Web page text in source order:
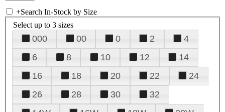
+Search In-Stock by Size
Select up to 3 sizes
000 00 0 2
4
6
8 10 12
14
16
18 20 22
24
26
28 30
32